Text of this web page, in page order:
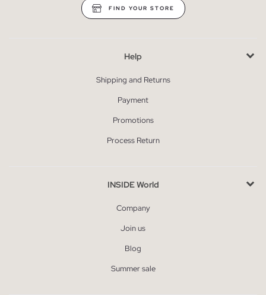
FIND YOUR STORE
Help
Shipping and Returns
Payment
Promotions
Process Return
INSIDE World
Company
Join us
Blog
Summer sale